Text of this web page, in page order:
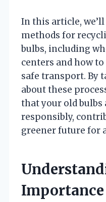
In this article,
methods for
bulbs, including
centers and how
safe transport. By
about these
that your old bulbs
responsibly,
greener future for